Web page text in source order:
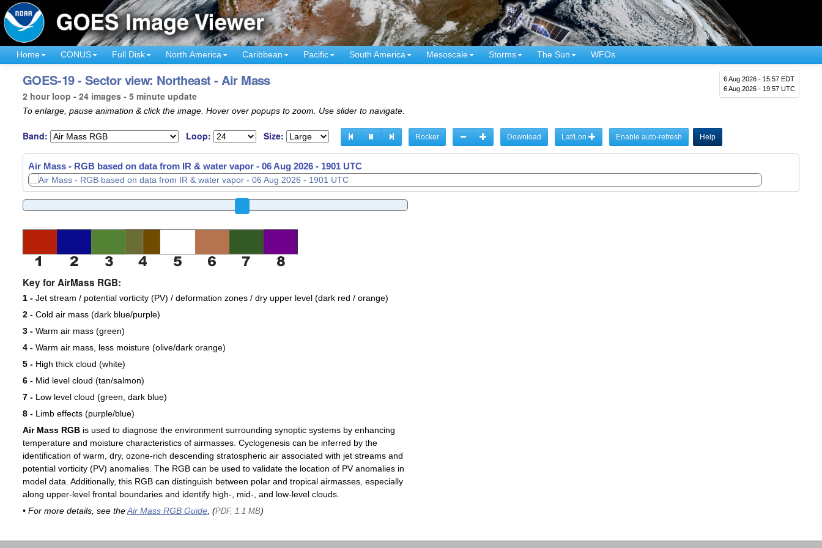
Home CONUS Full Disk North America Caribbean Pacific South America Mesoscale Storms The Sun WFOs
6 Aug 2026 - 15:57 EDT
6 Aug 2026 - 19:57 UTC
GOES-19 - Sector view: Northeast - Air Mass
2 hour loop - 24 images - 5 minute update
To enlarge, pause animation & click the image. Hover over popups to zoom. Use slider to navigate.
Band: Loop: Size: Rocker Download Lat/Lon Enable auto-refresh Help
Air Mass - RGB based on data from IR & water vapor - 06 Aug 2026 - 1916 UTC
Key for AirMass RGB:
1 -Jet stream / potential vorticity (PV) / deformation zones / dry upper level (dark red / orange)
2 -Cold air mass (dark blue/purple)
3 -Warm air mass (green)
4 -Warm air mass, less moisture (olive/dark orange)
5 -High thick cloud (white)
6 -Mid level cloud (tan/salmon)
7 -Low level cloud (green, dark blue)
8 -Limb effects (purple/blue)
Air Mass RGBis used to diagnose the environment surrounding synoptic systems by enhancing
temperature and moisture characteristics of airmasses. Cyclogenesis can be inferred by the
identification of warm, dry, ozone-rich descending stratospheric air associated with jet streams and
potential vorticity (PV) anomalies. The RGB can be used to validate the location of PV anomalies in
model data. Additionally, this RGB can distinguish between polar and tropical airmasses, especially
along upper-level frontal boundaries and identify high-, mid-, and low-level clouds.
• For more details, see theAir Mass RGB Guide, (PDF, 1.1 MB)